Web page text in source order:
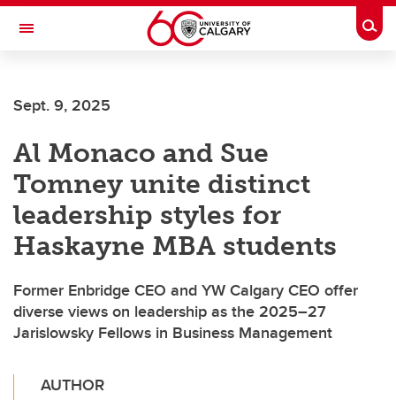
Skip to main content
Toggle Navigation
Sept. 9, 2025
Al Monaco and Sue
Tomney unite distinct
leadership styles for
Haskayne MBA students
Former Enbridge CEO and YW Calgary CEO offer
diverse views on leadership as the 2025–27
Jarislowsky Fellows in Business Management
AUTHOR